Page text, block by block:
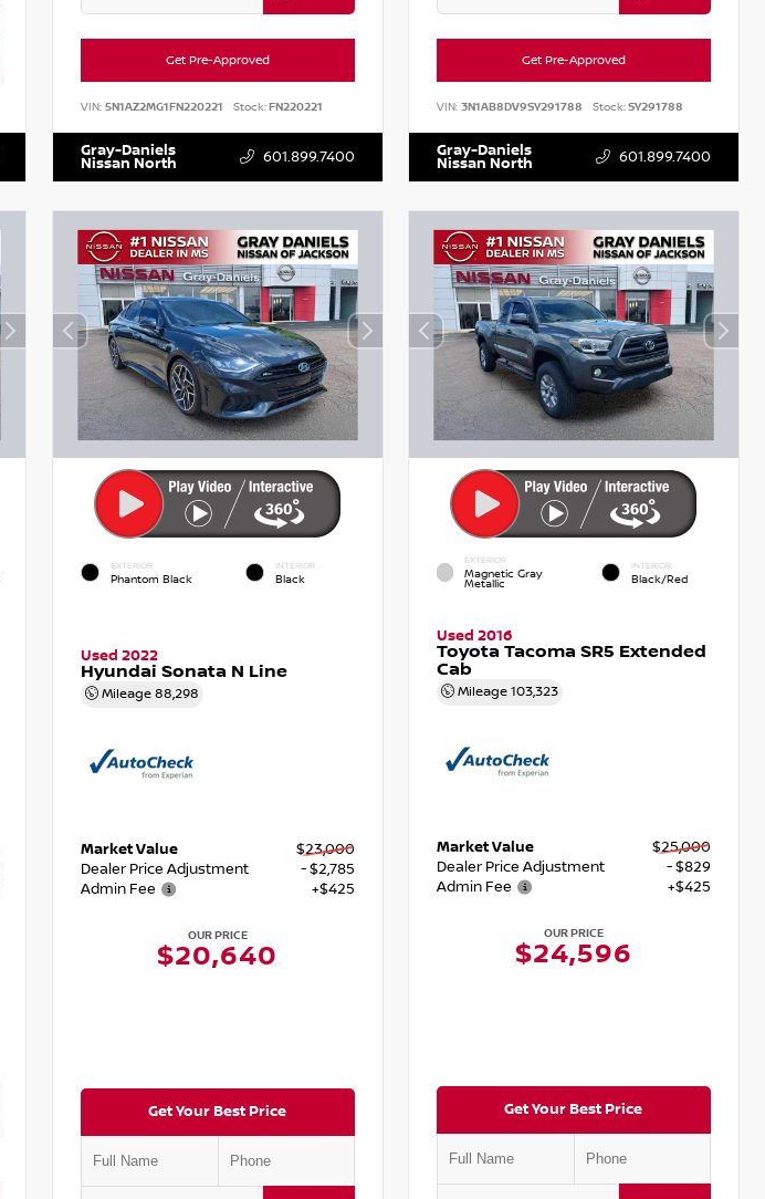
Get Pre-Approved
VIN: 5N1AZ2MG1FN220221 Stock:FN220221
Gray-Daniels
Nissan North 601.899.7400
Get Pre-Approved
VIN:3N1AB8DV9SY291788 Stock:SY291788
Gray-Daniels
Nissan North 601.899.7400
EXTERIOR
Phantom Black
INTERIOR
Black
Used 2022
Hyundai Sonata N Line
Mileage 88,298
Market Value
$23,000
Dealer Price Adjustment
- $2,785
Admin Fee
+$425
OUR PRICE
$20,640
Get Your Best Price
EXTERIOR
Magnetic Gray
Metallic
INTERIOR
Black/Red
Used 2016
Toyota Tacoma SR5 Extended
Cab
Mileage103,323
Market Value
$25,000
Dealer Price Adjustment
- $829
Admin Fee
+$425
OUR PRICE
$24,596
Get Your Best Price